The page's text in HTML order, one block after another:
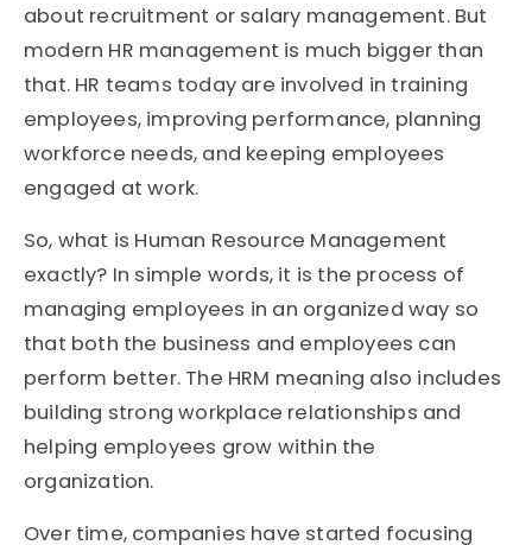
about recruitment or salary management. But
modern HR management is much bigger than
that. HR teams today are involved in training
employees, improving performance, planning
workforce needs, and keeping employees
engaged at work.
So, what is Human Resource Management
exactly? In simple words, it is the process of
managing employees in an organized way so
that both the business and employees can
perform better. The HRM meaning also includes
building strong workplace relationships and
helping employees grow within the
organization.
Over time, companies have started focusing